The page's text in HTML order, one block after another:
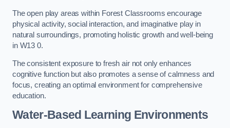
The open play areas within Forest Classrooms encourage
physical activity, social interaction, and imaginative play in
natural surroundings, promoting holistic growth and well-being
in W13 0.
The consistent exposure to fresh air not only enhances
cognitive function but also promotes a sense of calmness and
focus, creating an optimal environment for comprehensive
education.
Water-Based Learning Environments